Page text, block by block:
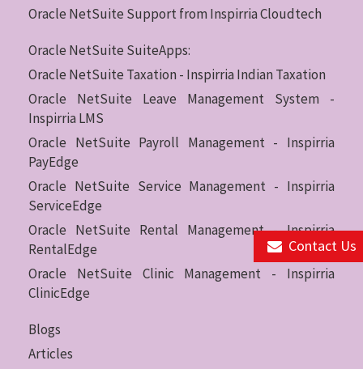
Contact Us
Oracle NetSuite Support from Inspirria Cloudtech
Oracle NetSuite SuiteApps:
Oracle NetSuite Taxation - Inspirria Indian Taxation
Oracle NetSuite Leave Management System -
Inspirria LMS
Oracle NetSuite Payroll Management - Inspirria
PayEdge
Oracle NetSuite Service Management - Inspirria
ServiceEdge
Oracle NetSuite Rental Management - Inspirria
RentalEdge
Oracle NetSuite Clinic Management - Inspirria
ClinicEdge
Blogs
Articles